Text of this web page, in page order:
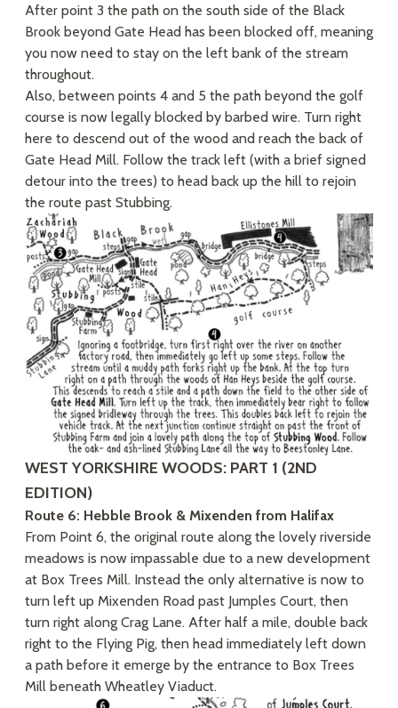
After point 3 the path on the south side of the Black
Brook beyond Gate Head has been blocked off, meaning
you now need to stay on the left bank of the stream
throughout.
Also, between points 4 and 5 the path beyond the golf
course is now legally blocked by barbed wire. Turn right
here to descend out of the wood and reach the back of
Gate Head Mill. Follow the track left (with a brief signed
detour into the trees) to head back up the hill to rejoin
the route past Stubbing.
WEST YORKSHIRE WOODS: PART 1 (2ND
EDITION)
Route 6: Hebble Brook & Mixenden from Halifax
From Point 6, the original route along the lovely riverside
meadows is now impassable due to a new development
at Box Trees Mill. Instead the only alternative is now to
turn left up Mixenden Road past Jumples Court, then
turn right along Crag Lane. After half a mile, double back
right to the Flying Pig, then head immediately left down
a path before it emerge by the entrance to Box Trees
Mill beneath Wheatley Viaduct.